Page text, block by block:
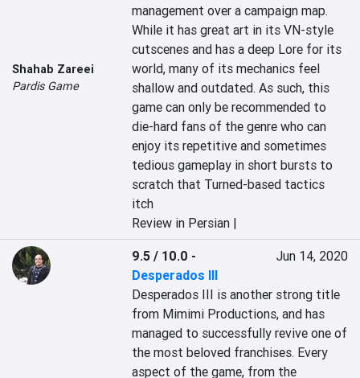
Shahab Zareei
Pardis Game
management over a campaign map.
While it has great art in its VN-style
cutscenes and has a deep Lore for its
world, many of its mechanics feel
shallow and outdated. As such, this
game can only be recommended to
die-hard fans of the genre who can
enjoy its repetitive and sometimes
tedious gameplay in short bursts to
scratch that Turned-based tactics
itch
Review in Persian |
9.5 / 10.0 -
Desperados III
Jun 14, 2020
Desperados III is another strong title
from Mimimi Productions, and has
managed to successfully revive one of
the most beloved franchises. Every
aspect of the game, from the